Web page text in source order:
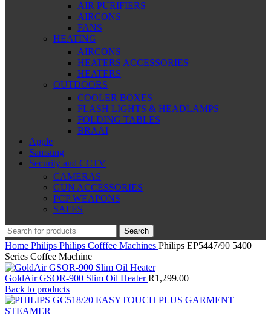
AIR PURIFIERS
AIRCONS
FANS
HEATING
AIRCONS
HEATERS ACCESSORIES
HEATERS
OUTDOORS
COOLER BOXES
FLASH LIGHTS & HEADLAMPS
FOLDING TABLES
BRAAI
Apple
Samsung
Security and CCTV
CAMERAS
GUN ACCESSORIES
PCP WEAPONS
SAFES
Search
Home Philips Philips Cofffee Machines Philips EP5447/90 5400
Series Coffee Machine
GoldAir GSOR-900 Slim Oil HeaterR1,299.00
Back to products